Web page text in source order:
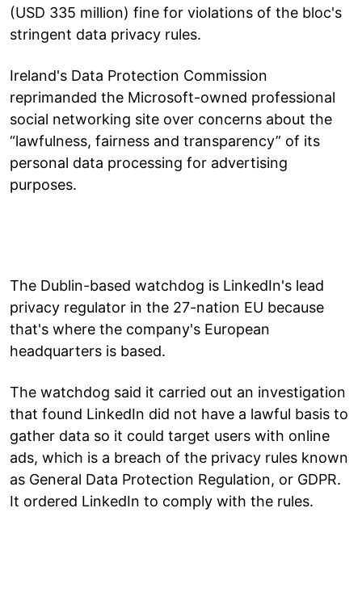
(USD 335 million) fine for violations of the bloc's
stringent data privacy rules.
Ireland's Data Protection Commission
reprimanded the Microsoft-owned professional
social networking site over concerns about the
“lawfulness, fairness and transparency” of its
personal data processing for advertising
purposes.
The Dublin-based watchdog is LinkedIn's lead
privacy regulator in the 27-nation EU because
that's where the company's European
headquarters is based.
The watchdog said it carried out an investigation
that found LinkedIn did not have a lawful basis to
gather data so it could target users with online
ads, which is a breach of the privacy rules known
as General Data Protection Regulation, or GDPR.
It ordered LinkedIn to comply with the rules.